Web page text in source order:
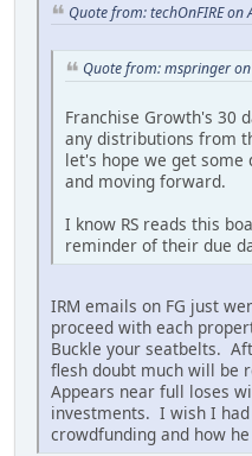
Quote from: techOnFIRE
Quote from: mspringer
Franchise Growth's 30
any distributions from
let's hope we get
and moving forward.
I know RS reads this
reminder of their due
IRM emails on FG just
proceed with each
Buckle your seatbelts.
flesh doubt much will be
Appears near full loses
investments. I wish I
crowdfunding and how he